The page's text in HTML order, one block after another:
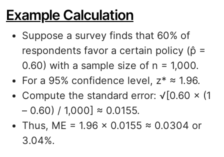
Example Calculation
Suppose a survey finds that 60% of
respondents favor a certain policy (p̂ =
0.60) with a sample size of n = 1,000.
For a 95% confidence level, z* ≈ 1.96.
Compute the standard error: √[0.60 × (1
– 0.60) / 1,000] ≈ 0.0155.
Thus, ME = 1.96 × 0.0155 ≈ 0.0304 or
3.04%.